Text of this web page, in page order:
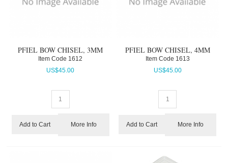
PFIEL BOW CHISEL, 3MM
Item Code 1612
US$45.00
Add to Cart More Info
PFIEL BOW CHISEL, 4MM
Item Code 1613
US$45.00
Add to Cart More Info